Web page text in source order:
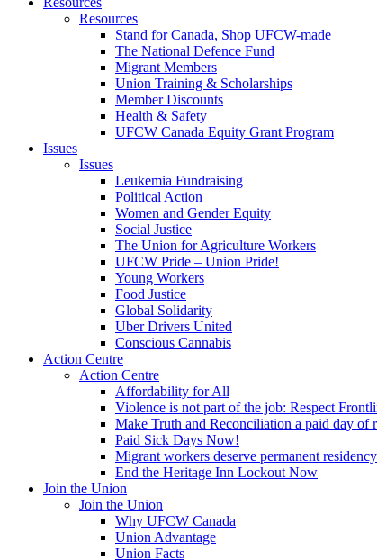
Resources
Stand for Canada, Shop UFCW-made
The National Defence Fund
Migrant Members
Union Training & Scholarships
Member Discounts
Health & Safety
UFCW Canada Equity Grant Program
Issues
Issues
Leukemia Fundraising
Political Action
Women and Gender Equity
Social Justice
The Union for Agriculture Workers
UFCW Pride – Union Pride!
Young Workers
Food Justice
Global Solidarity
Uber Drivers United
Conscious Cannabis
Action Centre
Action Centre
Affordability for All
Violence is not part of the job: Respect
Make Truth and Reconciliation a paid day of
Paid Sick Days Now!
Migrant workers deserve permanent residency
End the Heritage Inn Lockout Now
Join the Union
Join the Union
Why UFCW Canada
Union Advantage
Union Facts